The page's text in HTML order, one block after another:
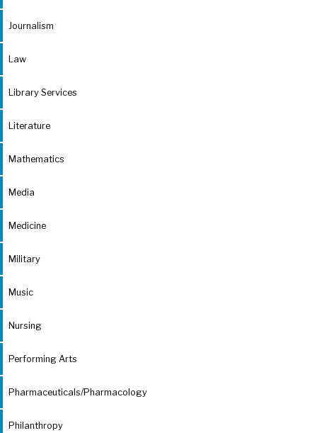
Journalism
Law
Library Services
Literature
Mathematics
Media
Medicine
Military
Music
Nursing
Performing Arts
Pharmaceuticals/Pharmacology
Philanthropy